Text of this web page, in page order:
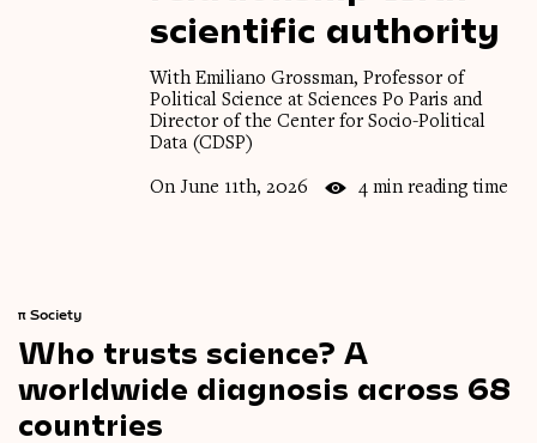
scientific authority
With Emiliano Grossman, Professor of
Political Science at Sciences Po Paris and
Director of the Center for Socio-Political
Data (CDSP)
On June 11th, 2026 4 min reading time
π Society
Who trusts science? A
worldwide diagnosis across 68
countries